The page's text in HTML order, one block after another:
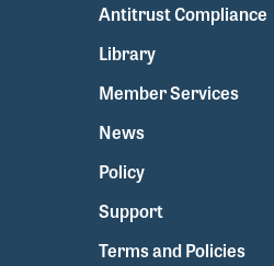
Antitrust Compliance
Library
Member Services
News
Policy
Support
Terms and Policies